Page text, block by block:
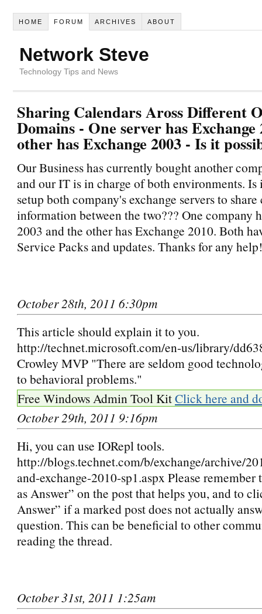
HOME FORUM ARCHIVES ABOUT
Network Steve
Technology Tips and News
Sharing Calendars Aross Different
Domains - One server has Exchange
other has Exchange 2003 - Is it
Our Business has currently bought another
and our IT is in charge of both environments. Is
setup both company's exchange servers to
information between the two??? One company
2003 and the other has Exchange 2010. Both
Service Packs and updates. Thanks for any
October 28th, 2011 6:30pm
This article should explain it to you.
http://technet.microsoft.com/en-us/library/
Crowley MVP "There are seldom good
to behavioral problems."
Free Windows Admin Tool KitClick here and
October 29th, 2011 9:16pm
Hi, you can use IORepl tools.
http://blogs.technet.com/b/exchange/archive/
and-exchange-2010-sp1.aspx Please
as Answer” on the post that helps you, and to
Answer” if a marked post does not actually
question. This can be beneficial to other
reading the thread.
October 31st, 2011 1:25am